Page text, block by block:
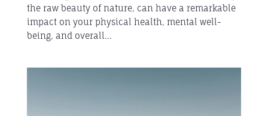
the raw beauty of nature, can have a remarkable
impact on your physical health, mental well-
being, and overall...